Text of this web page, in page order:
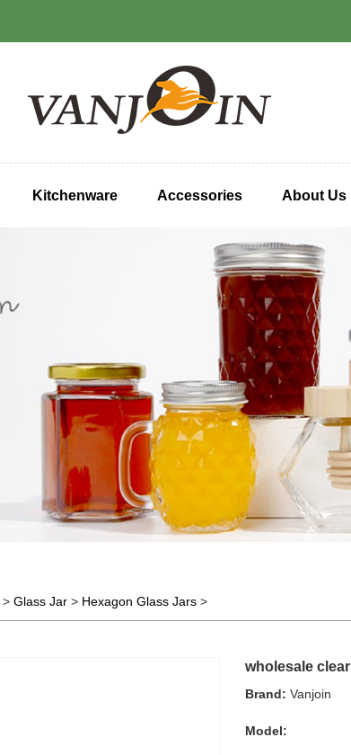
Kitchenware Accessories About Us
>Glass Jar > Hexagon Glass Jars >
wholesale
Brand: Vanjoin
Model: